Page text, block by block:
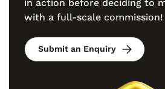
in action before deciding to
with a full-scale commission!
Submit an Enquiry